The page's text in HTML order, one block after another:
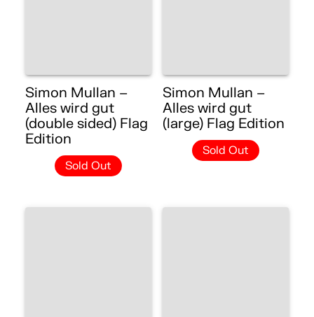
Simon Mullan –
Alles wird gut
(double sided) Flag
Edition
Sold Out
Simon Mullan –
Alles wird gut
(large) Flag Edition
Sold Out